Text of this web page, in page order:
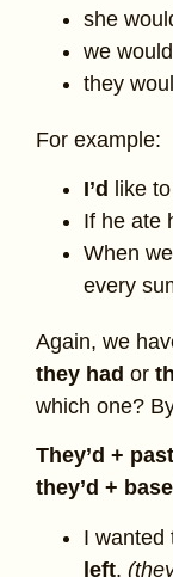
she
we
they
For example:
I’d like
If he ate
When
every
Again, we
they had or
which one?
They’d +
they’d +
I wanted
left.